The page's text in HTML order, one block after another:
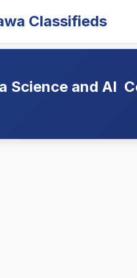
Classifieds
Science and AI 